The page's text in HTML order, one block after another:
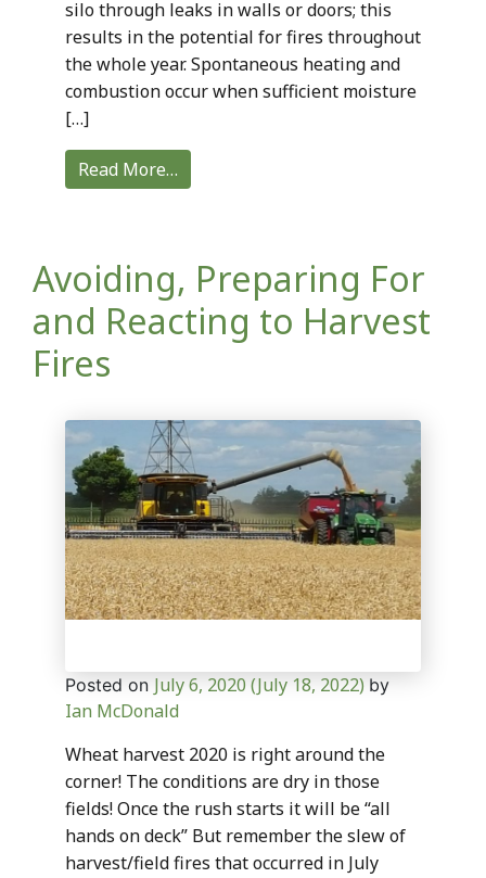
silo through leaks in walls or doors; this
results in the potential for fires throughout
the whole year. Spontaneous heating and
combustion occur when sufficient moisture
[…]
Read More…
Avoiding, Preparing For
and Reacting to Harvest
Fires
Posted on July 6, 2020(July 18, 2022) by
Ian McDonald
Wheat harvest 2020 is right around the
corner! The conditions are dry in those
fields! Once the rush starts it will be “all
hands on deck” But remember the slew of
harvest/field fires that occurred in July